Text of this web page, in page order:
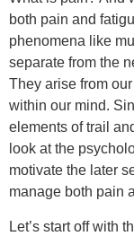
both pain and
phenomena like
separate from the
They arise from
within our mind.
elements of trail
look at the
motivate the later
manage both pain
Let’s start off with